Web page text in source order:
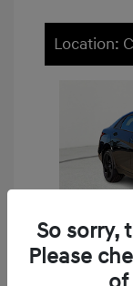
Location:
So sorry,
Please